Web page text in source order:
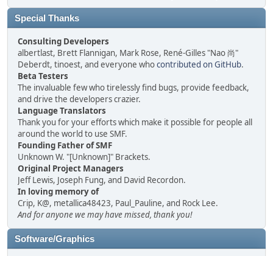
Special Thanks
Consulting Developers
albertlast, Brett Flannigan, Mark Rose, René-Gilles "Nao 尚"
Deberdt, tinoest, and everyone whocontributed on GitHub.
Beta Testers
The invaluable few who tirelessly find bugs, provide feedback,
and drive the developers crazier.
Language Translators
Thank you for your efforts which make it possible for people all
around the world to use SMF.
Founding Father of SMF
Unknown W. "[Unknown]" Brackets.
Original Project Managers
Jeff Lewis, Joseph Fung, and David Recordon.
In loving memory of
Crip, K@, metallica48423, Paul_Pauline, and Rock Lee.
And for anyone we may have missed, thank you!
Software/Graphics